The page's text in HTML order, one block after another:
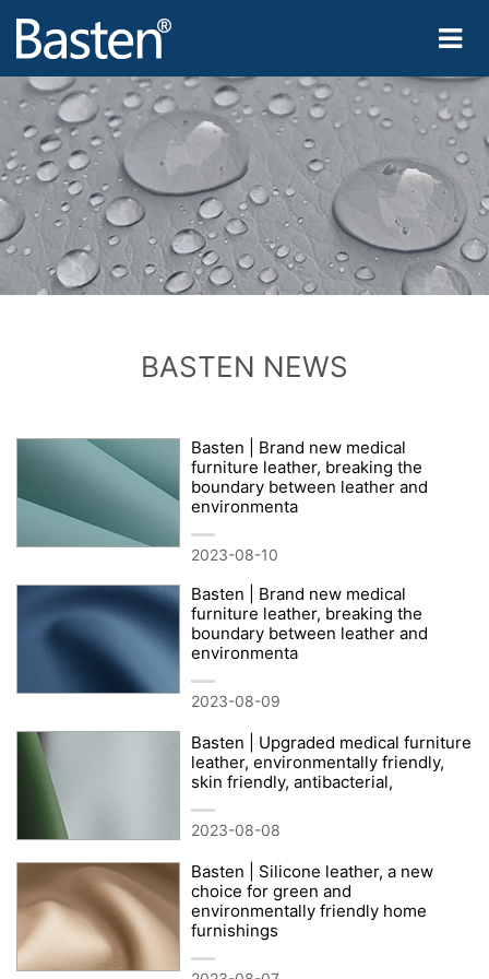
BASTEN NEWS
Basten | Brand new medical
furniture leather, breaking the
boundary between leather and
environmenta
2023-08-10
Basten | Brand new medical
furniture leather, breaking the
boundary between leather and
environmenta
2023-08-09
Basten | Upgraded medical furniture
leather, environmentally friendly,
skin friendly, antibacterial,
2023-08-08
Basten | Silicone leather, a new
choice for green and
environmentally friendly home
furnishings